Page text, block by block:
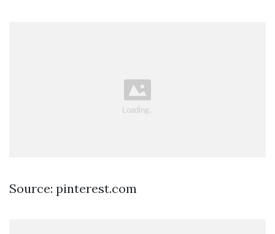
Source: pinterest.com